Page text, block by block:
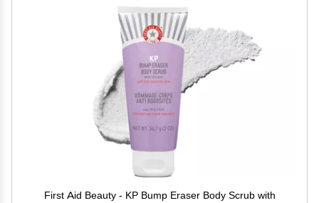
First Aid Beauty - KP Bump Eraser Body Scrub with